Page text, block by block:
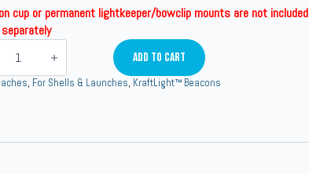
cup or permanent lightkeeper/bowclip mounts are not included
Add To Cart
, For Shells & Launches, KraftLight™ Beacons